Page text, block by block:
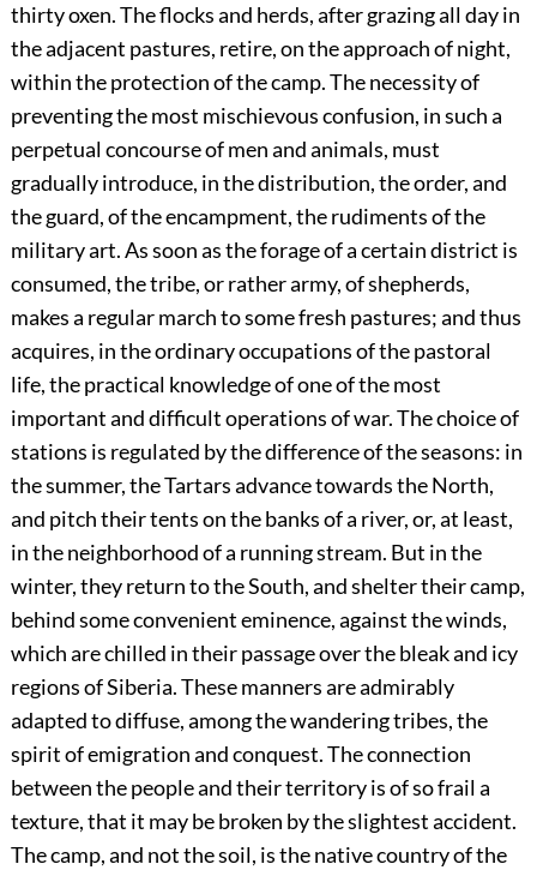
thirty oxen. The flocks and herds, after grazing all day in
the adjacent pastures, retire, on the approach of night,
within the protection of the camp. The necessity of
preventing the most mischievous confusion, in such a
perpetual concourse of men and animals, must
gradually introduce, in the distribution, the order, and
the guard, of the encampment, the rudiments of the
military art. As soon as the forage of a certain district is
consumed, the tribe, or rather army, of shepherds,
makes a regular march to some fresh pastures; and thus
acquires, in the ordinary occupations of the pastoral
life, the practical knowledge of one of the most
important and difficult operations of war. The choice of
stations is regulated by the difference of the seasons: in
the summer, the Tartars advance towards the North,
and pitch their tents on the banks of a river, or, at least,
in the neighborhood of a running stream. But in the
winter, they return to the South, and shelter their camp,
behind some convenient eminence, against the winds,
which are chilled in their passage over the bleak and icy
regions of Siberia. These manners are admirably
adapted to diffuse, among the wandering tribes, the
spirit of emigration and conquest. The connection
between the people and their territory is of so frail a
texture, that it may be broken by the slightest accident.
The camp, and not the soil, is the native country of the